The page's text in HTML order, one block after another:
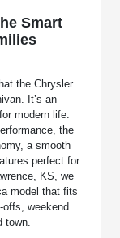
Smart
the Chrysler
It’s an
modern life.
the
a smooth
perfect for
KS, we
model that fits
offs, weekend
town.